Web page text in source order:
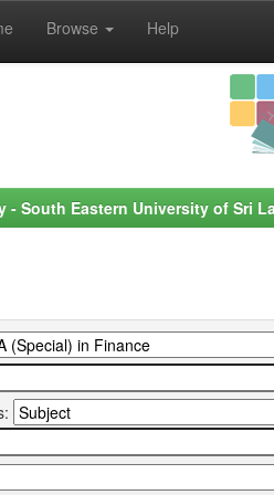
Browse Help
- South Eastern University of Sri